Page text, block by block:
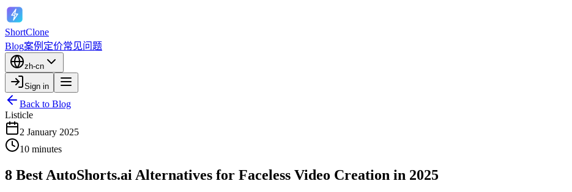
ShortClone
Blog案例 定价常见问题
zh-cn
Sign in
Back to Blog
Listicle
2 January 2025
10 minutes
8 Best AutoShorts.ai Alternatives for Faceless Video Creation in 2025